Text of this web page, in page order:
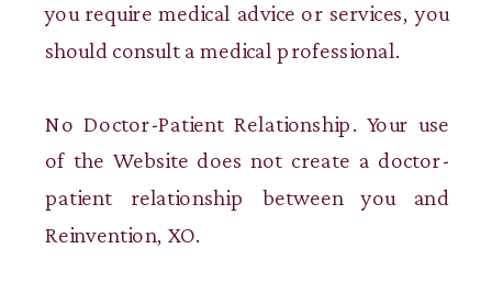
you require medical advice or services, you
should consult a medical professional.
No Doctor-Patient Relationship. Your use
of the Website does not create a doctor-
patient relationship between you and
Reinvention, XO.